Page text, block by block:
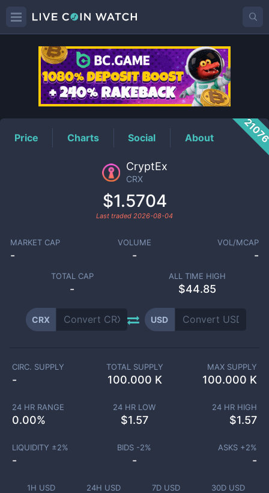
CRXPrice
Price Charts Social About
CryptEx
CRX
$1.5704
Last traded 2026-08-04
MARKET CAP
-
VOLUME
-
VOL/MCAP
-
TOTAL CAP
-
ALL TIME HIGH
$44.85
CRX USD
1H USD 24H USD 7D USD 30D USD
CIRC. SUPPLY
-
TOTAL SUPPLY
100.000 K
MAX SUPPLY
100.000 K
24 HR RANGE
0.00%
24 HR LOW
$1.57
24 HR HIGH
$1.57
LIQUIDITY ±2%
-
BIDS -2%
-
ASKS +2%
-